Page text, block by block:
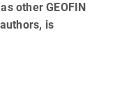
other GEOFIN
is